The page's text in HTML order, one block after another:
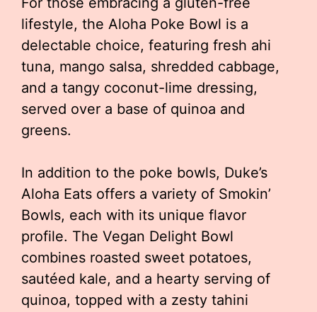
lifestyle, the Aloha Poke Bowl is a
delectable choice, featuring fresh ahi
tuna, mango salsa, shredded cabbage,
and a tangy coconut-lime dressing,
served over a base of quinoa and
greens.
In addition to the poke bowls, Duke’s
Aloha Eats offers a variety of Smokin’
Bowls, each with its unique flavor
profile. The Vegan Delight Bowl
combines roasted sweet potatoes,
sautéed kale, and a hearty serving of
quinoa, topped with a zesty tahini